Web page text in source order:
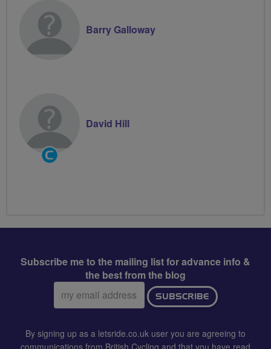
Barry Galloway
Community
Groups
David Hill
Subscribe me to the mailing list for advance info &
the best from the blog
Email
address:
SUBSCRIBE
By signing up as a letsride.co.uk user you are agreeing to
communications from British Cycling and that you have read